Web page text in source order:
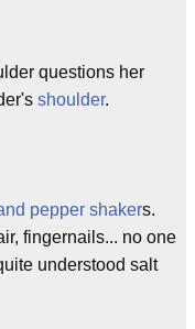
questions her
shoulder.
pepper shakers.
fingernails... no one
understood salt